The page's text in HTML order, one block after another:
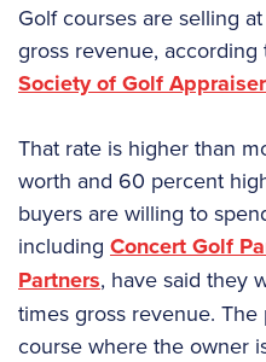
Golf courses are selling
gross revenue,
Society of Golf
That rate is higher than
worth and 60 percent
buyers are willing to
including Concert Golf
Partners, have said they
times gross revenue.
course where the owner